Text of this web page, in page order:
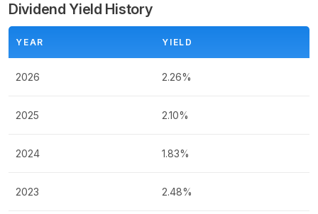
Dividend Yield History
YEAR YIELD
2026 2.26%
2025 2.10%
2024 1.83%
2023 2.48%